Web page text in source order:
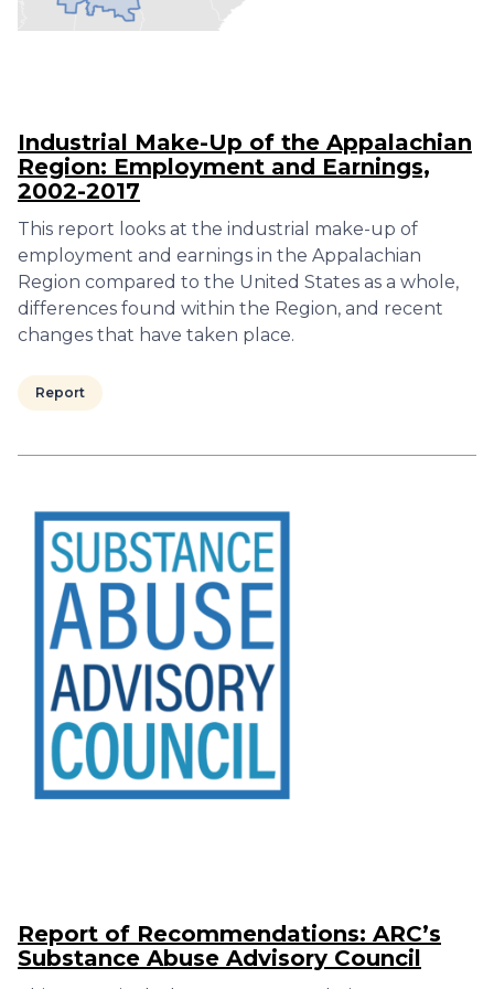
Industrial Make-Up of the Appalachian
Region: Employment and Earnings,
2002-2017
This report looks at the industrial make-up of
employment and earnings in the Appalachian
Region compared to the United States as a whole,
differences found within the Region, and recent
changes that have taken place.
Report
Report of Recommendations: ARC’s
Substance Abuse Advisory Council